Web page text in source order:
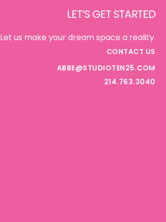
LET’S GET STARTED
Let us make your dream space a reality.
CONTACT US
ABBE@STUDIOTEN25.COM
214.763.3040